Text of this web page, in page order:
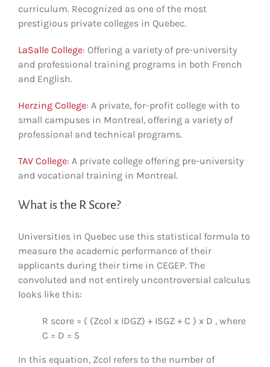
curriculum. Recognized as one of the most
prestigious private colleges in Quebec.
LaSalle College: Offering a variety of pre-university
and professional training programs in both French
and English.
Herzing College: A private, for-profit college with to
small campuses in Montreal, offering a variety of
professional and technical programs.
TAV College: A private college offering pre-university
and vocational training in Montreal.
What is the R Score?
Universities in Quebec use this statistical formula to
measure the academic performance of their
applicants during their time in CEGEP. The
convoluted and not entirely uncontroversial calculus
looks like this:
R score = ( (Zcol x IDGZ) + ISGZ + C ) x D , where
C = D = 5
In this equation, Zcol refers to the number of